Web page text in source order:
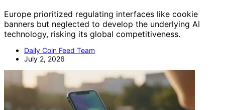
Europe prioritized regulating interfaces like cookie
banners but neglected to develop the underlying AI
technology, risking its global competitiveness.
Daily Coin Feed Team
July 2, 2026